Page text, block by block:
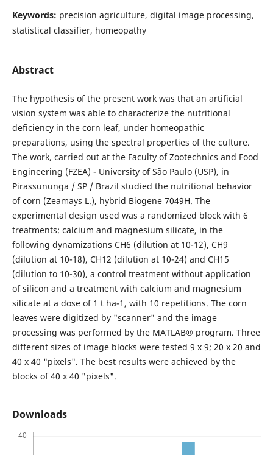
Keywords: precision agriculture, digital image processing,
statistical classifier, homeopathy
Abstract
The hypothesis of the present work was that an artificial
vision system was able to characterize the nutritional
deficiency in the corn leaf, under homeopathic
preparations, using the spectral properties of the culture.
The work, carried out at the Faculty of Zootechnics and Food
Engineering (FZEA) - University of São Paulo (USP), in
Pirassununga / SP / Brazil studied the nutritional behavior
of corn (Zeamays L.), hybrid Biogene 7049H. The
experimental design used was a randomized block with 6
treatments: calcium and magnesium silicate, in the
following dynamizations CH6 (dilution at 10-12), CH9
(dilution at 10-18), CH12 (dilution at 10-24) and CH15
(dilution to 10-30), a control treatment without application
of silicon and a treatment with calcium and magnesium
silicate at a dose of 1 t ha-1, with 10 repetitions. The corn
leaves were digitized by "scanner" and the image
processing was performed by the MATLAB® program. Three
different sizes of image blocks were tested 9 x 9; 20 x 20 and
40 x 40 "pixels". The best results were achieved by the
blocks of 40 x 40 "pixels".
Downloads